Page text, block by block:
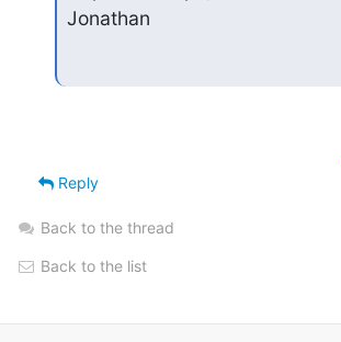
Jonathan
Reply
Back to the thread
Back to the list